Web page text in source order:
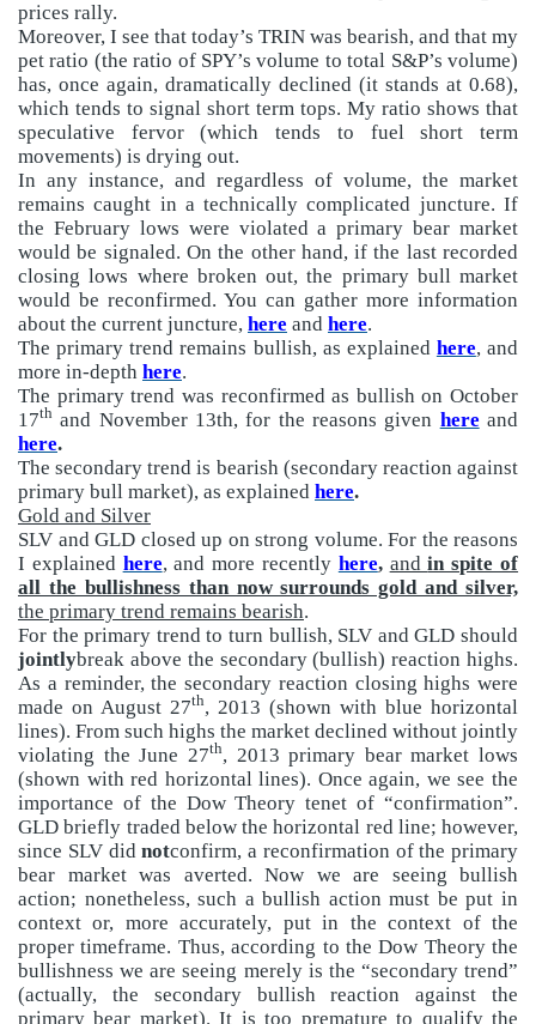
prices rally.
Moreover, I see that today’s TRIN was bearish, and that my
pet ratio (the ratio of SPY’s volume to total S&P’s volume)
has, once again, dramatically declined (it stands at 0.68),
which tends to signal short term tops. My ratio shows that
speculative fervor (which tends to fuel short term
movements) is drying out.
In any instance, and regardless of volume, the market
remains caught in a technically complicated juncture. If
the February lows were violated a primary bear market
would be signaled. On the other hand, if the last recorded
closing lows where broken out, the primary bull market
would be reconfirmed. You can gather more information
about the current juncture, here and here.
The primary trend remains bullish, as explained here, and
more in-depth here.
The primary trend was reconfirmed as bullish on October
17th and November 13th, for the reasons given here and
here.
The secondary trend is bearish (secondary reaction against
primary bull market), as explained here.
Gold and Silver
SLV and GLD closed up on strong volume. For the reasons
I explained here, and more recently here, andin spite of
all the bullishness than now surrounds gold and silver,
the primary trend remains bearish.
For the primary trend to turn bullish, SLV and GLD should
jointlybreak above the secondary (bullish) reaction highs.
As a reminder, the secondary reaction closing highs were
made on August 27th, 2013 (shown with blue horizontal
lines). From such highs the market declined without jointly
violating the June 27th, 2013 primary bear market lows
(shown with red horizontal lines). Once again, we see the
importance of the Dow Theory tenet of “confirmation”.
GLD briefly traded below the horizontal red line; however,
since SLV didnotconfirm, a reconfirmation of the primary
bear market was averted. Now we are seeing bullish
action; nonetheless, such a bullish action must be put in
context or, more accurately, put in the context of the
proper timeframe. Thus, according to the Dow Theory the
bullishness we are seeing merely is the “secondary trend”
(actually, the secondary bullish reaction against the
primary bear market). It is too premature to qualify the